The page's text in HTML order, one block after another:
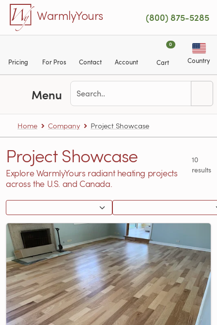
Skip to main content
WarmlyYours (800) 875-5285
Pricing For Pros Contact Account
0
Cart Country
Menu
Home Company Project Showcase
Project Showcase
Explore WarmlyYours radiant heating projects
across the U.S. and Canada.
10
results